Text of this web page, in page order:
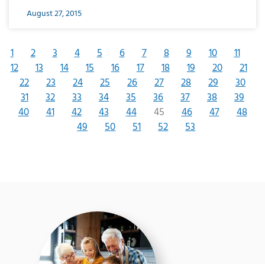
August 27, 2015
1 2 3 4 5 6 7 8 9 10
11
12
13 14 15 16 17 18 19 20
21
22
23 24 25 26 27 28 29
30
31
32 33 34 35 36 37 38
39
40
41 42 43 44 45 46 47
48
49
50 51 52 53